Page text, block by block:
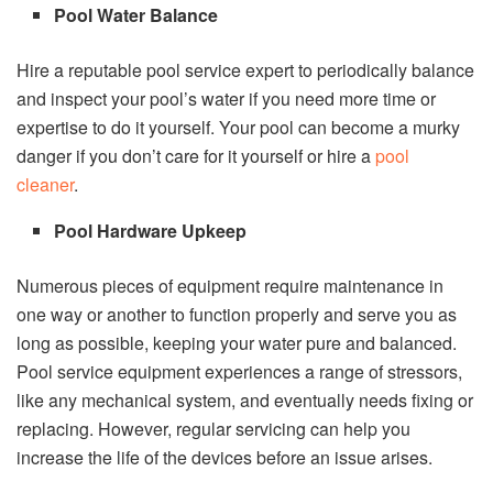
Pool Water Balance
Hire a reputable pool service expert to periodically balance
and inspect your pool’s water if you need more time or
expertise to do it yourself. Your pool can become a murky
danger if you don’t care for it yourself or hire apool
cleaner.
Pool Hardware Upkeep
Numerous pieces of equipment require maintenance in
one way or another to function properly and serve you as
long as possible, keeping your water pure and balanced.
Pool service equipment experiences a range of stressors,
like any mechanical system, and eventually needs fixing or
replacing. However, regular servicing can help you
increase the life of the devices before an issue arises.